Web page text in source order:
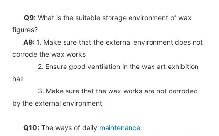
Q9: What is the suitable storage environment of wax
figures?
A9: 1. Make sure that the external environment does not
corrode the wax works
2. Ensure good ventilation in the wax art exhibition
hall
3. Make sure that the wax works are not corroded
by the external environment
Q10: The ways of daily maintenance